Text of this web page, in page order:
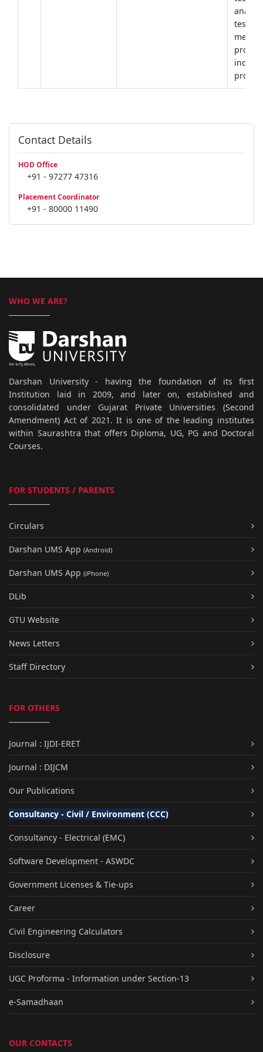
Contact Details
HOD Office
+91 - 97277 47316
Placement Coordinator
+91 - 80000 11490
WHO WE ARE?
Darshan University - having the foundation of its first
Institution laid in 2009, and later on, established and
consolidated under Gujarat Private Universities (Second
Amendment) Act of 2021. It is one of the leading institutes
within Saurashtra that offers Diploma, UG, PG and Doctoral
Courses.
FOR STUDENTS / PARENTS
Circulars
Darshan UMS App (Android)
Darshan UMS App (iPhone)
DLib
GTU Website
News Letters
Staff Directory
FOR OTHERS
Journal : IJDI-ERET
Journal : DIJCM
Our Publications
Consultancy - Civil / Environment (CCC)
Consultancy - Electrical (EMC)
Software Development - ASWDC
Government Licenses & Tie-ups
Career
Civil Engineering Calculators
Disclosure
UGC Proforma - Information under Section-13
e-Samadhaan
OUR CONTACTS